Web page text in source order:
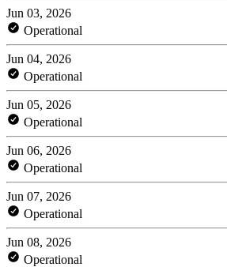
Jun 03, 2026
Operational
Jun 04, 2026
Operational
Jun 05, 2026
Operational
Jun 06, 2026
Operational
Jun 07, 2026
Operational
Jun 08, 2026
Operational